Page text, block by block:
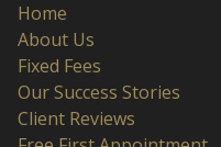
Home
About Us
Fixed Fees
Our Success Stories
Client Reviews